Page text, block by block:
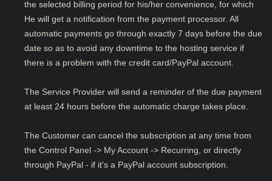
the selected billing period for his/her convenience, for which
He will get a notification from the payment processor. All
automatic payments go through exactly 7 days before the due
date so as to avoid any downtime to the hosting service if
there is a problem with the credit card/PayPal account.
The Service Provider will send a reminder of the due payment
at least 24 hours before the automatic charge takes place.
The Customer can cancel the subscription at any time from
the Control Panel -> My Account -> Recurring, or directly
through PayPal - if it's a PayPal account subscription.